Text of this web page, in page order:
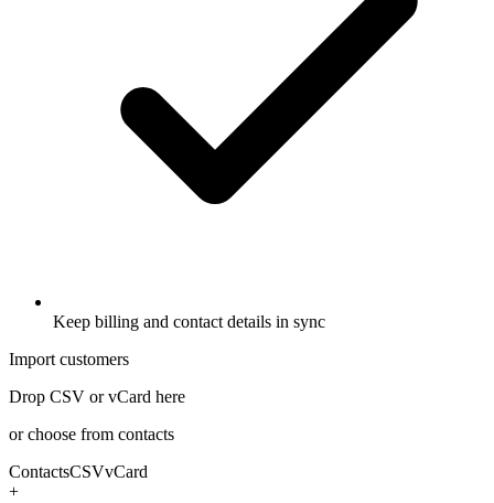
Keep billing and contact details in sync
Import customers
Drop CSV or vCard here
or choose from contacts
ContactsCSVvCard
+